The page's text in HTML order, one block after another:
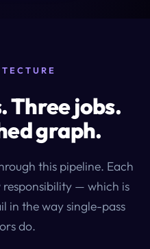
Three jobs.
graph.
this pipeline. Each
— which is
in the way single-pass
do.